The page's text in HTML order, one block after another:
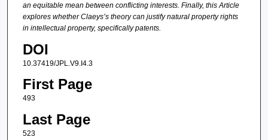
an equitable mean between conflicting interests. Finally, this Article
explores whether Claeys’s theory can justify natural property rights
in intellectual property, specifically patents.
DOI
10.37419/JPL.V9.I4.3
First Page
493
Last Page
523